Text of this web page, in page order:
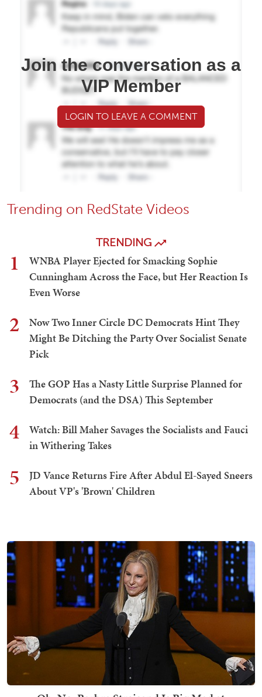
Join the conversation as a
VIP Member
LOGIN TO LEAVE A COMMENT
Trending on RedState Videos
TRENDING
1
WNBA Player Ejected for Smacking Sophie
Cunningham Across the Face, but Her Reaction Is
Even Worse
2
Now Two Inner Circle DC Democrats Hint They
Might Be Ditching the Party Over Socialist Senate
Pick
3
The GOP Has a Nasty Little Surprise Planned for
Democrats (and the DSA) This September
4
Watch: Bill Maher Savages the Socialists and Fauci
in Withering Takes
5
JD Vance Returns Fire After Abdul El-Sayed Sneers
About VP's 'Brown' Children